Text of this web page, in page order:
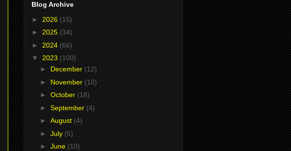
Blog Archive
► 2026 (15)
► 2025 (34)
► 2024 (66)
▼ 2023 (100)
► December (12)
► November (10)
► October (18)
► September (4)
► August (4)
► July (5)
► June (10)